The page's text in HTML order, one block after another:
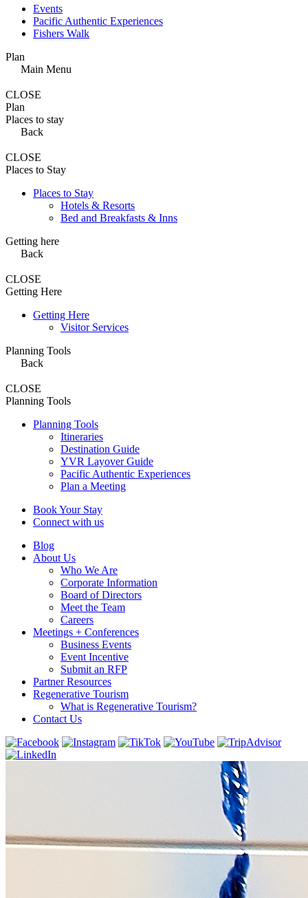
Events
Pacific Authentic Experiences
Fishers Walk
Plan
Main Menu
CLOSE
Plan
Places to stay
Back
CLOSE
Places to Stay
Places to Stay
Hotels & Resorts
Bed and Breakfasts & Inns
Getting here
Back
CLOSE
Getting Here
Getting Here
Visitor Services
Planning Tools
Back
CLOSE
Planning Tools
Planning Tools
Itineraries
Destination Guide
YVR Layover Guide
Pacific Authentic Experiences
Plan a Meeting
Book Your Stay
Connect with us
Blog
About Us
Who We Are
Corporate Information
Board of Directors
Meet the Team
Careers
Meetings + Conferences
Business Events
Event Incentive
Submit an RFP
Partner Resources
Regenerative Tourism
What is Regenerative Tourism?
Contact Us